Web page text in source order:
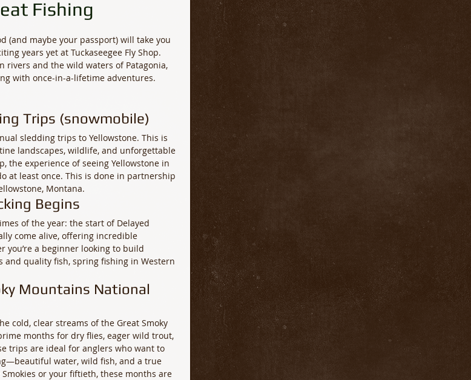
Fishing
(and maybe your passport) will take you
years yet at Tuckaseegee Fly Shop.
rivers and the wild waters of Patagonia,
with once-in-a-lifetime adventures.
Trips (snowmobile)
sledding trips to Yellowstone. This is
landscapes, wildlife, and unforgettable
the experience of seeing Yellowstone in
at least once. This is done in partnership
Montana.
Begins
of the year: the start of Delayed
come alive, offering incredible
you’re a beginner looking to build
and quality fish, spring fishing in Western
Mountains National
cold, clear streams of the Great Smoky
months for dry flies, eager wild trout,
trips are ideal for anglers who want to
water, wild fish, and a true
or your fiftieth, these months are